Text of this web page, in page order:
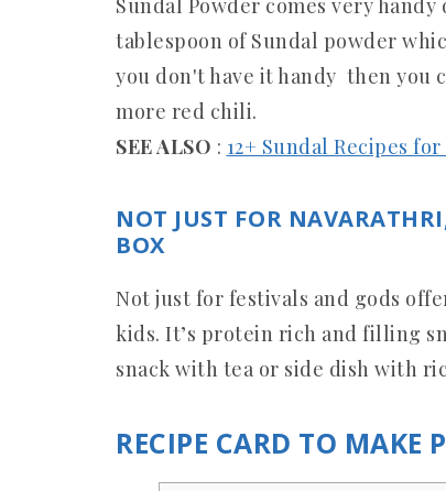
Sundal Powder comes very
tablespoon of Sundal powder
you don't have it handy then you
more red chili.
SEE ALSO : 12+ Sundal Recipes
NOT JUST FOR
BOX
Not just for festivals and gods
kids. It’s protein rich and filling
snack with tea or side dish with
RECIPE CARD TO